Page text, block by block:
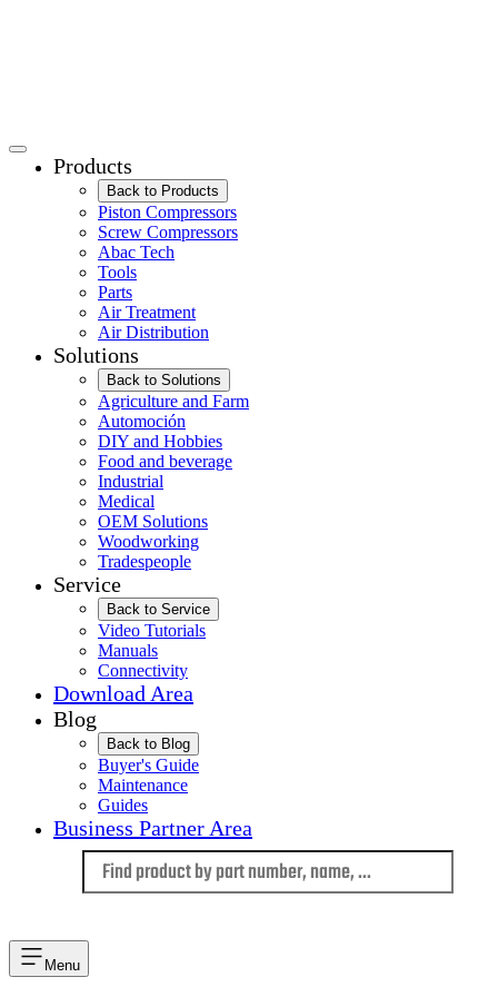
Products
Back to Products
Piston Compressors
Screw Compressors
Abac Tech
Tools
Parts
Air Treatment
Air Distribution
Solutions
Back to Solutions
Agriculture and Farm
Automoción
DIY and Hobbies
Food and beverage
Industrial
Medical
OEM Solutions
Woodworking
Tradespeople
Service
Back to Service
Video Tutorials
Manuals
Connectivity
Download Area
Blog
Back to Blog
Buyer's Guide
Maintenance
Guides
Business Partner Area
Menu